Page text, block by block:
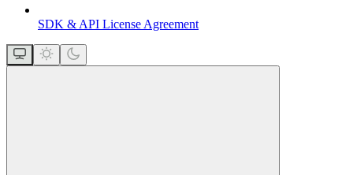
SDK & API License Agreement